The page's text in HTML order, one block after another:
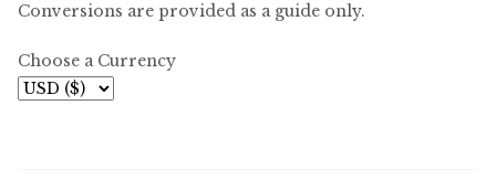
Conversions are provided as a guide only.
Choose a Currency